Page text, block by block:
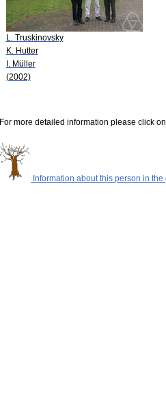
L. Truskinovsky
K. Hutter
I. Müller
(2002)
For more detailed information please click
Information about this person in